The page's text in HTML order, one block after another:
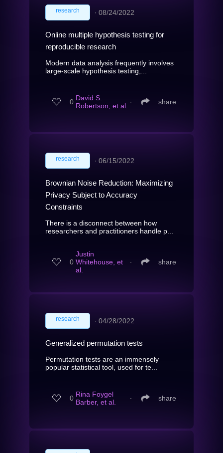
research ∙ 08/24/2022
Online multiple hypothesis testing for
reproducible research
Modern data analysis frequently involves
large-scale hypothesis testing,...
0 David S.
Robertson, et al. ∙ share
research ∙ 06/15/2022
Brownian Noise Reduction: Maximizing
Privacy Subject to Accuracy
Constraints
There is a disconnect between how
researchers and practitioners handle p...
0
Justin
Whitehouse, et
al.
∙ share
research ∙ 04/28/2022
Generalized permutation tests
Permutation tests are an immensely
popular statistical tool, used for te...
0 Rina Foygel
Barber, et al.
∙ share